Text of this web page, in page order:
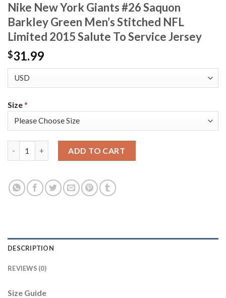
Nike New York Giants #26 Saquon
Barkley Green Men’s Stitched NFL
Limited 2015 Salute To Service Jersey
$31.99
Size*
ADD TO CART
DESCRIPTION
REVIEWS (0)
Size Guide